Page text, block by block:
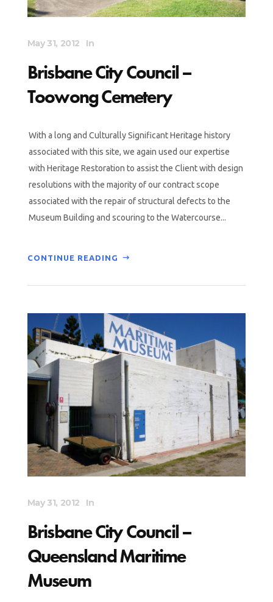
May 31, 2012 In
Brisbane City Council –
Toowong Cemetery
With a long and Culturally Significant Heritage history
associated with this site, we again used our expertise
with Heritage Restoration to assist the Client with design
resolutions with the majority of our contract scope
associated with the repair of structural defects to the
Museum Building and scouring to the Watercourse...
CONTINUE READING
May 31, 2012 In
Brisbane City Council –
Queensland Maritime
Museum